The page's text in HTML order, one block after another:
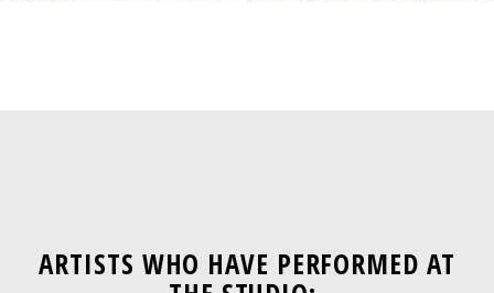
ARTISTS WHO HAVE PERFORMED AT